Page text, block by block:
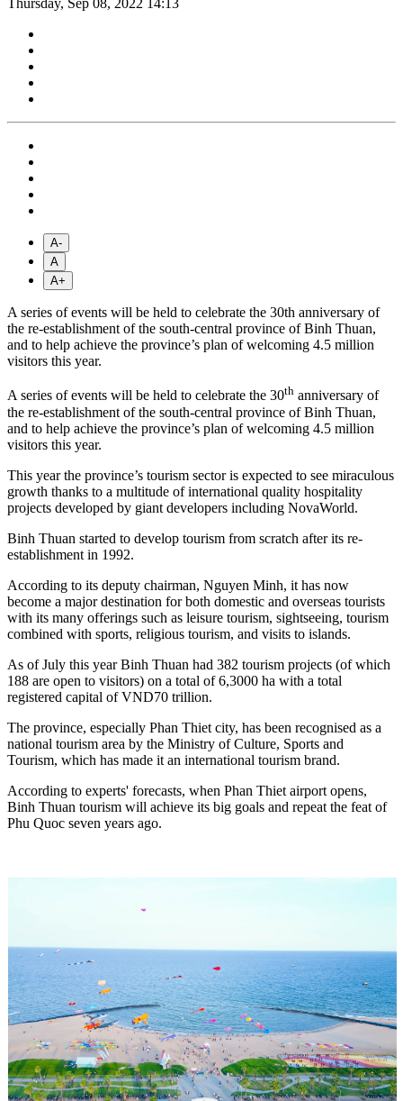
Thursday, Sep 08, 2022 14:13
A-
A
A+
A series of events will be held to celebrate the 30th anniversary of
the re-establishment of the south-central province of Binh Thuan,
and to help achieve the province’s plan of welcoming 4.5 million
visitors this year.
A series of events will be held to celebrate the 30th anniversary of
the re-establishment of the south-central province of Binh Thuan,
and to help achieve the province’s plan of welcoming 4.5 million
visitors this year.
This year the province’s tourism sector is expected to see miraculous
growth thanks to a multitude of international quality hospitality
projects developed by giant developers including NovaWorld.
Binh Thuan started to develop tourism from scratch after its re-
establishment in 1992.
According to its deputy chairman, Nguyen Minh, it has now
become a major destination for both domestic and overseas tourists
with its many offerings such as leisure tourism, sightseeing, tourism
combined with sports, religious tourism, and visits to islands.
As of July this year Binh Thuan had 382 tourism projects (of which
188 are open to visitors) on a total of 6,3000 ha with a total
registered capital of VND70 trillion.
The province, especially Phan Thiet city, has been recognised as a
national tourism area by the Ministry of Culture, Sports and
Tourism, which has made it an international tourism brand.
According to experts' forecasts, when Phan Thiet airport opens,
Binh Thuan tourism will achieve its big goals and repeat the feat of
Phu Quoc seven years ago.